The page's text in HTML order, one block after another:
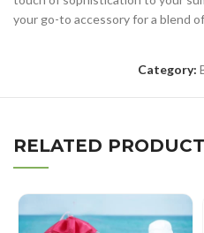
your go-to accessory for a blend
Category:
RELATED